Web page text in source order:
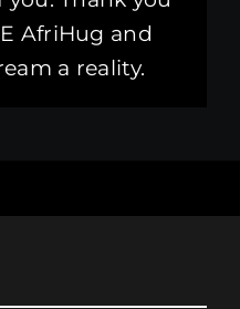
AfriHug and
a reality.